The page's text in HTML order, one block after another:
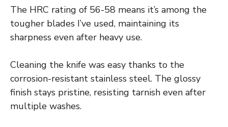
The HRC rating of 56-58 means it’s among the
tougher blades I’ve used, maintaining its
sharpness even after heavy use.
Cleaning the knife was easy thanks to the
corrosion-resistant stainless steel. The glossy
finish stays pristine, resisting tarnish even after
multiple washes.